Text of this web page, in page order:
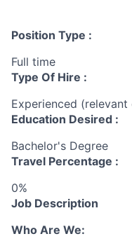
Position Type :
Full time
Type Of Hire :
Experienced
Education Desired :
Bachelor's Degree
Travel Percentage :
0%
Job Description
Who Are We: